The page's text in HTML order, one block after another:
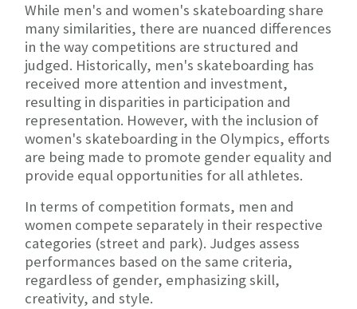
While men's and women's skateboarding share
many similarities, there are nuanced differences
in the way competitions are structured and
judged. Historically, men's skateboarding has
received more attention and investment,
resulting in disparities in participation and
representation. However, with the inclusion of
women's skateboarding in the Olympics, efforts
are being made to promote gender equality and
provide equal opportunities for all athletes.
In terms of competition formats, men and
women compete separately in their respective
categories (street and park). Judges assess
performances based on the same criteria,
regardless of gender, emphasizing skill,
creativity, and style.